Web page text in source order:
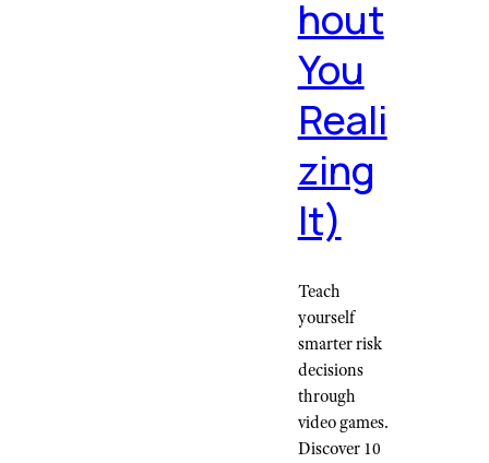
hout
You
Reali
zing
It)
Teach
yourself
smarter risk
decisions
through
video games.
Discover 10